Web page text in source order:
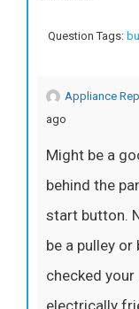
Question Tags:
Appliance
ago
Might be a
behind the
start button.
be a pulley or
checked
electrically